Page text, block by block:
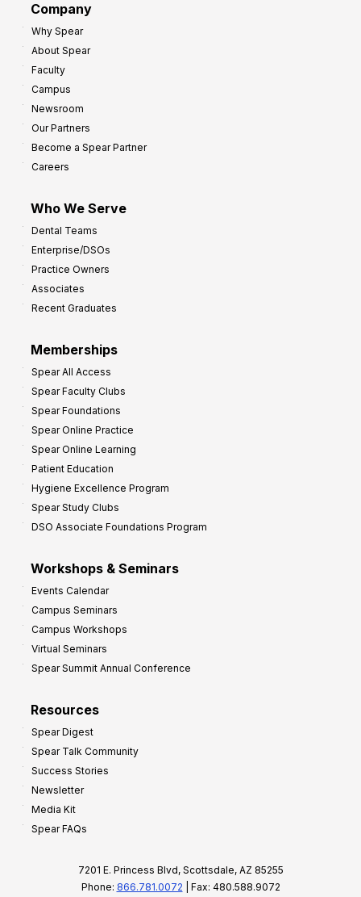
Company
Why Spear
About Spear
Faculty
Campus
Newsroom
Our Partners
Become a Spear Partner
Careers
Who We Serve
Dental Teams
Enterprise/DSOs
Practice Owners
Associates
Recent Graduates
Memberships
Spear All Access
Spear Faculty Clubs
Spear Foundations
Spear Online Practice
Spear Online Learning
Patient Education
Hygiene Excellence Program
Spear Study Clubs
DSO Associate Foundations Program
Workshops & Seminars
Events Calendar
Campus Seminars
Campus Workshops
Virtual Seminars
Spear Summit Annual Conference
Resources
Spear Digest
Spear Talk Community
Success Stories
Newsletter
Media Kit
Spear FAQs
7201 E. Princess Blvd, Scottsdale, AZ 85255
Phone: 866.781.0072 | Fax: 480.588.9072